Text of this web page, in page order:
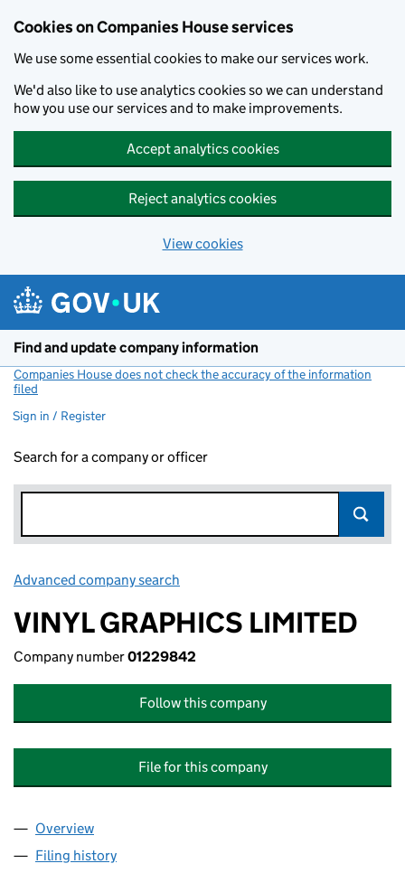
Cookies on Companies House services
We use some essential cookies to make our services work.
We'd also like to use analytics cookies so we can understand
how you use our services and to make improvements.
Accept analytics cookies
Reject analytics cookies
View cookies
Find and update company information
Companies House does not check the accuracy of the information
filed
Sign in / Register
Search for a company or officer
Advanced company search
VINYL GRAPHICS LIMITED
Company number01229842
Follow this company
File for this company
Company
Overview
Filing history